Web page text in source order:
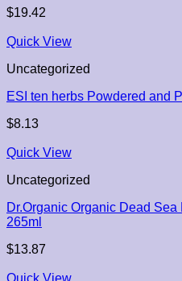
$19.42
Quick View
Uncategorized
ESI ten herbs Powdered and
$8.13
Quick View
Uncategorized
Dr.Organic Organic Dead
265ml
$13.87